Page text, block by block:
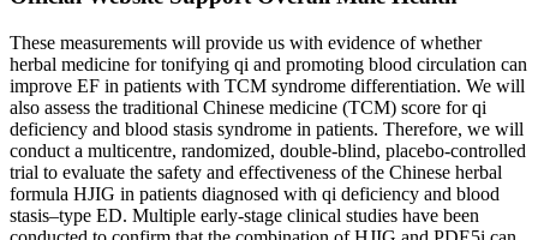
These measurements will provide us with evidence of whether
herbal medicine for tonifying qi and promoting blood circulation can
improve EF in patients with TCM syndrome differentiation. We will
also assess the traditional Chinese medicine (TCM) score for qi
deficiency and blood stasis syndrome in patients. Therefore, we will
conduct a multicentre, randomized, double-blind, placebo-controlled
trial to evaluate the safety and effectiveness of the Chinese herbal
formula HJIG in patients diagnosed with qi deficiency and blood
stasis–type ED. Multiple early-stage clinical studies have been